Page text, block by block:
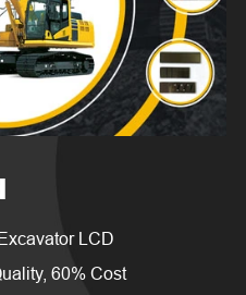
LCD
60% Cost